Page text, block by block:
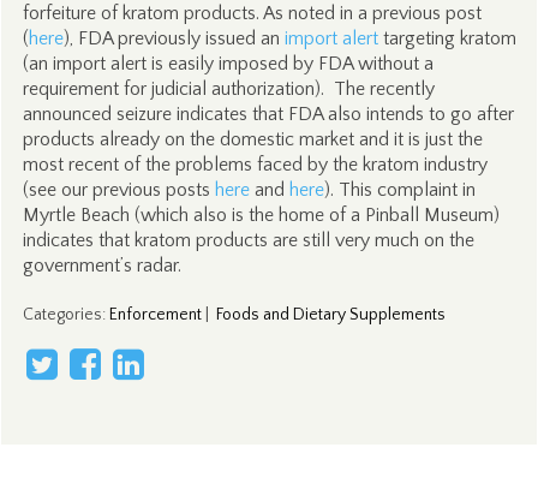
forfeiture of kratom products. As noted in a previous post
(here), FDA previously issued an import alerttargeting kratom
(an import alert is easily imposed by FDA without a
requirement for judicial authorization). The recently
announced seizure indicates that FDA also intends to go after
products already on the domestic market and it is just the
most recent of the problems faced by the kratom industry
(see our previous posts hereand here). This complaint in
Myrtle Beach (which also is the home of a Pinball Museum)
indicates that kratom products are still very much on the
government’s radar.
Categories: Enforcement| Foods and Dietary Supplements